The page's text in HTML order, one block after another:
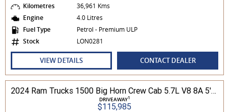
Kilometres
36,961 Kms
Engine
4.0 Litres
Fuel Type
Petrol - Premium ULP
Stock
LON0281
VIEW DETAILS CONTACT DEALER
2024 Ram Trucks 1500 Big Horn Crew Cab 5.7L V8 8A 5'7" Tub MY24 4WD
DRIVEAWAY1
$115,985